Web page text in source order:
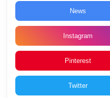
News
Instagram
Pinterest
Twitter